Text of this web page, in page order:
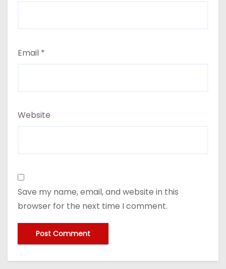
Email *
Website
Save my name, email, and website in this
browser for the next time I comment.